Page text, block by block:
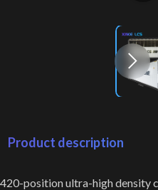
Product description
420-position ultra-high density